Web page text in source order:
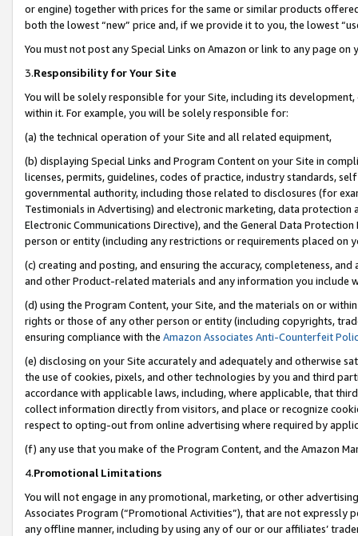
or engine) together with prices for the same or similar products
both the lowest “new” price and, if we provide it to you, the lowest
You must not post any Special Links on Amazon or link to any page
3.Responsibility for Your Site
You will be solely responsible for your Site, including its
within it. For example, you will be solely responsible for:
(a) the technical operation of your Site and all related equipment,
(b) displaying Special Links and Program Content on your Site in
licenses, permits, guidelines, codes of practice, industry standards,
governmental authority, including those related to disclosures (for
Testimonials in Advertising) and electronic marketing, data
Electronic Communications Directive), and the General Data
person or entity (including any restrictions or requirements placed on
(c) creating and posting, and ensuring the accuracy, completeness,
and other Product-related materials and any information you include
(d) using the Program Content, your Site, and the materials on or
rights or those of any other person or entity (including copyrights,
ensuring compliance with the Amazon Associates Anti-Counterfeit
(e) disclosing on your Site accurately and adequately and otherwise
the use of cookies, pixels, and other technologies by you and third
accordance with applicable laws, including, where applicable, that
collect information directly from visitors, and place or recognize
respect to opting-out from online advertising where required by
(f) any use that you make of the Program Content, and the Amazon
4.Promotional Limitations
You will not engage in any promotional, marketing, or other
Associates Program (“Promotional Activities”), that are not expressly
any offline manner, including by using any of our or our affiliates’